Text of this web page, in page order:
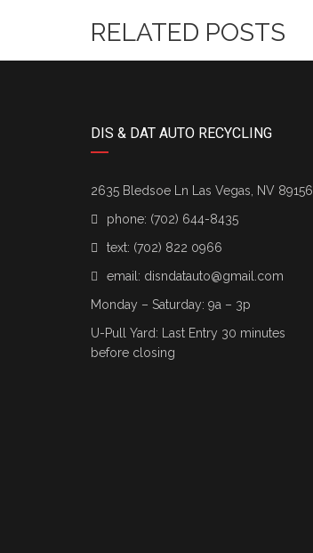
RELATED POSTS
DIS & DAT AUTO RECYCLING
2635 Bledsoe Ln Las Vegas, NV 89156
phone: (702) 644-8435
text: (702) 822 0966
email: disndatauto@gmail.com
Monday – Saturday: 9a – 3p
U-Pull Yard: Last Entry 30 minutes
before closing